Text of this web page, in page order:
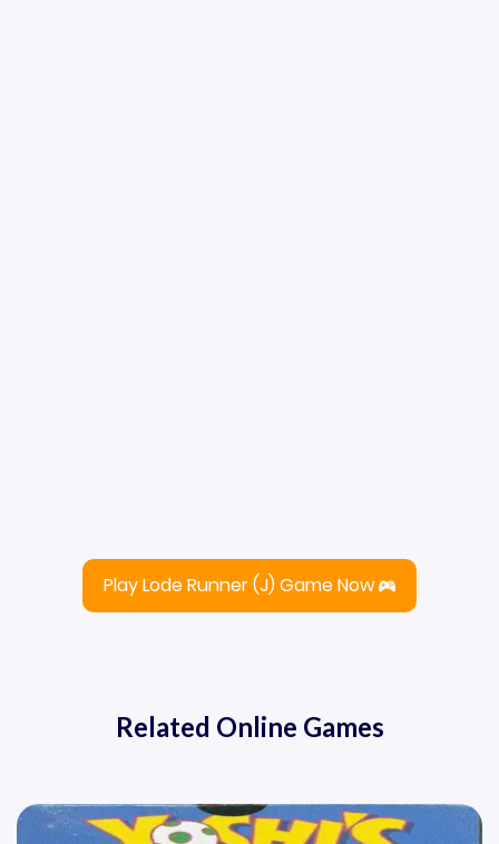
Play Lode Runner (J) Game Now
Related Online Games